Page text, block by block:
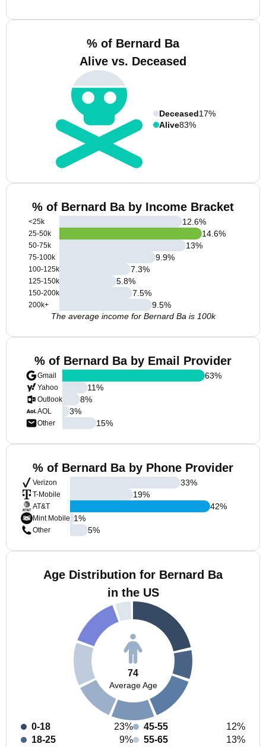
% of Bernard Ba
Alive vs. Deceased
Deceased17%
Alive83%
% of Bernard Ba by Income Bracket
<25k
25-50k
50-75k
75-100k
100-125k
125-150k
150-200k
200k+
12.6%
14.6%
13%
9.9%
7.3%
5.8%
7.5%
9.5%
The average income for Bernard Ba is 100k
% of Bernard Ba by Email Provider
Gmail
Yahoo
Outlook
AOL
Other
63%
11%
8%
3%
15%
% of Bernard Ba by Phone Provider
Verizon
T-Mobile
AT&T
Mint Mobile
Other
33%
19%
42%
1%
5%
Age Distribution for Bernard Ba
in the US
74
Average Age
0-18
23%
18-25
9%
45-55
12%
55-65
13%